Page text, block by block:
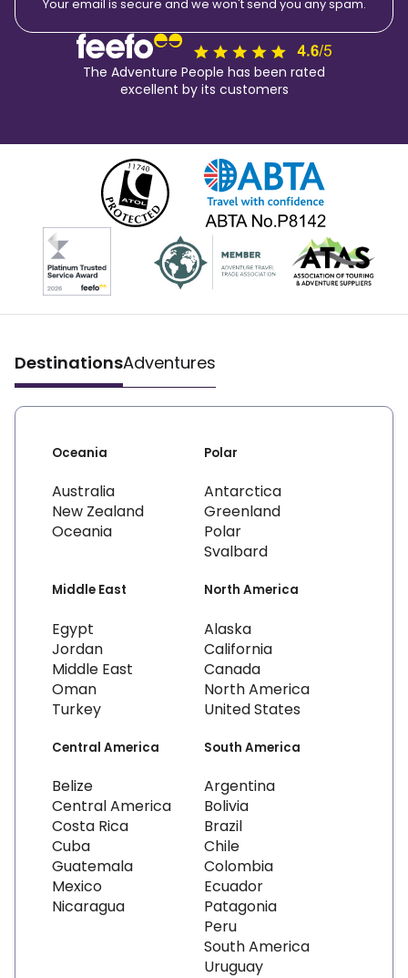
Your email is secure and we won't send you any spam.
The Adventure People has been rated
excellent by its customers
DestinationsAdventures
Oceania
Australia
New Zealand
Oceania
Polar
Antarctica
Greenland
Polar
Svalbard
Middle East
Egypt
Jordan
Middle East
Oman
Turkey
North America
Alaska
California
Canada
North America
United States
Central America
Belize
Central America
Costa Rica
Cuba
Guatemala
Mexico
Nicaragua
South America
Argentina
Bolivia
Brazil
Chile
Colombia
Ecuador
Patagonia
Peru
South America
Uruguay